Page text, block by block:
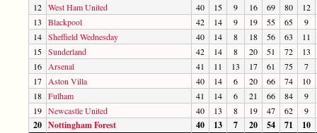
12 West Ham United 40 15 9 16 69 80
12
13
Blackpool 42 14 9 19 55 65
9
14 Sheffield Wednesday 40 14 8 18 56 63
11
15 Sunderland 42 14 8 20 51 72
13
16
Arsenal 41 11 13 17 61 75
7
17
Aston Villa 40 14 6 20 66 74
10
18 Fulham 41 14 6 21 66 84
9
19 Newcastle United 40 13 8 19 47 62 9
20 Nottingham Forest 40 13 7 20 54 71 10